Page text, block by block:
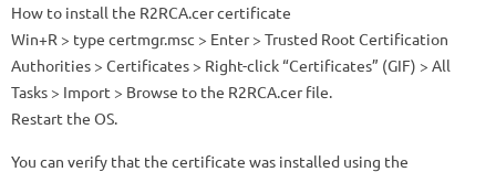
How to install the R2RCA.cer certificate
Win+R > type certmgr.msc > Enter > Trusted Root Certification
Authorities > Certificates > Right-click “Certificates” (GIF) > All
Tasks > Import > Browse to the R2RCA.cer file.
Restart the OS.
You can verify that the certificate was installed using the